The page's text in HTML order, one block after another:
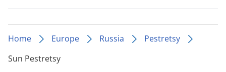
Home Europe Russia
Pestretsy
Sun Pestretsy